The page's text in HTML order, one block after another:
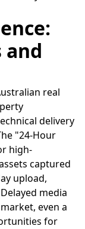
and
real
delivery
"24-Hour
high-
captured
upload,
media
even a
for